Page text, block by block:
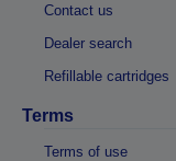
Contact us
Dealer search
Refillable cartridges
Terms
Terms of use